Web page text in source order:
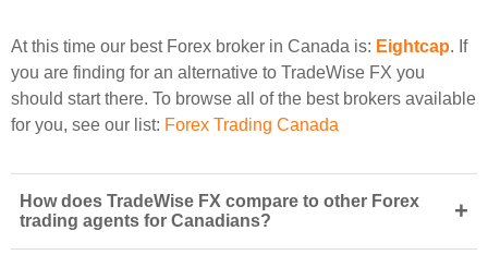
At this time our best Forex broker in Canada is: Eightcap. If
you are finding for an alternative to TradeWise FX you
should start there. To browse all of the best brokers available
for you, see our list: Forex Trading Canada
How does TradeWise FX compare to other Forex
trading agents for Canadians?
+